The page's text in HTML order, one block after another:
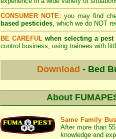
CONSUMER NOTE: you may find
based pesticides, which we do NOT
BE CAREFUL when selecting a
control business, using trainees with
Download - Bed
About
Same Family
After more than
knowledge and